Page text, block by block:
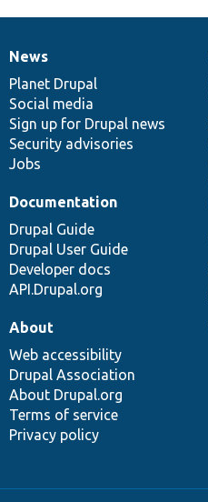
News
items
News
Planet Drupal
Social media
Sign up for Drupal news
Security advisories
Jobs
Our
community
Documentation
Documentation
Drupal Guide
Drupal User Guide
Developer docs
API.Drupal.org
Drupal
code
base
Governance
of
community
About
Web accessibility
Drupal Association
About Drupal.org
Terms of service
Privacy policy